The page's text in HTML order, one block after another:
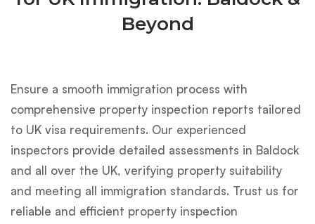
Beyond
Ensure a smooth immigration process with
comprehensive property inspection reports tailored
to UK visa requirements. Our experienced
inspectors provide detailed assessments in Baldock
and all over the UK, verifying property suitability
and meeting all immigration standards. Trust us for
reliable and efficient property inspection